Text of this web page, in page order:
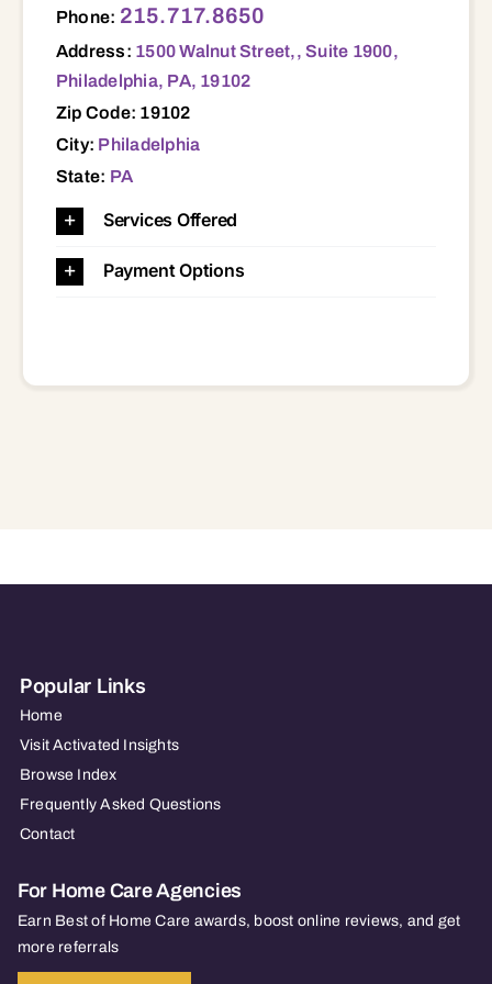
Phone: 215.717.8650
Address: 1500 Walnut Street,, Suite 1900,
Philadelphia, PA, 19102
Zip Code: 19102
City: Philadelphia
State: PA
Services Offered
Payment Options
Popular Links
Home
Visit Activated Insights
Browse Index
Frequently Asked Questions
Contact
For Home Care Agencies
Earn Best of Home Care awards, boost online reviews, and get
more referrals